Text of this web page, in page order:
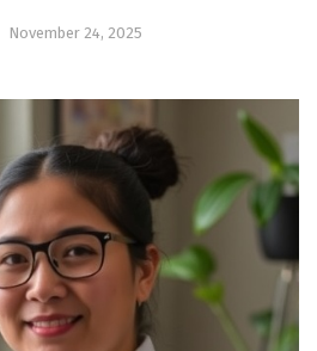
November 24, 2025